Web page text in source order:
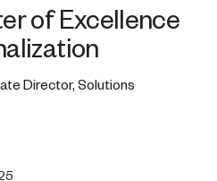
of Excellence
Director, Solutions